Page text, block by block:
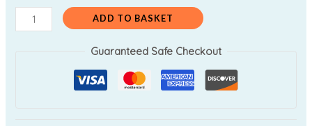
ADD TO BASKET
Guaranteed Safe Checkout